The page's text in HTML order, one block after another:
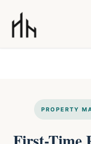
content
PROPERTY